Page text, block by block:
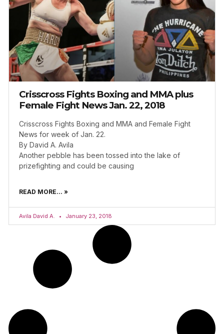
Crisscross Fights Boxing and MMA plus
Female Fight News Jan. 22, 2018
Crisscross Fights Boxing and MMA and Female Fight
News for week of Jan. 22.
By David A. Avila
Another pebble has been tossed into the lake of
prizefighting and could be causing
READ MORE... »
Avila David A. January 23, 2018